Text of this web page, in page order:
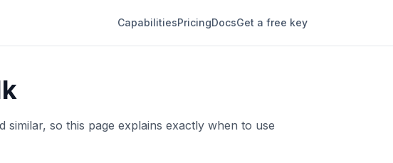
CapabilitiesPricingDocsGet a free key
so this page explains exactly when to use